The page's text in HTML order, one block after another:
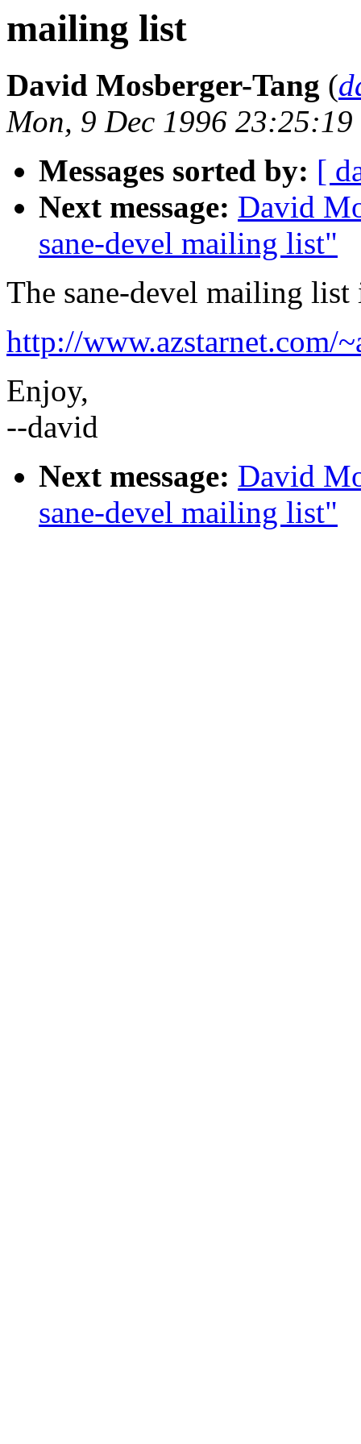
mailing list
David Mosberger-Tang (
Mon, 9 Dec 1996 23:25:19
Messages sorted by: [
Next message: David
sane-devel mailing list"
The sane-devel mailing
http://www.azstarnet.com/
Enjoy,
--david
Next message: David
sane-devel mailing list"